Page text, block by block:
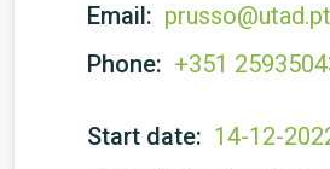
Email: prusso@utad.pt
Phone: +351
Start date: 14-12-